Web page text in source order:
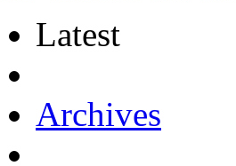
Latest
Archives